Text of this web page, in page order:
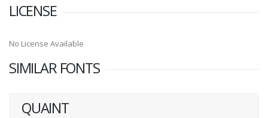
LICENSE
No License Available
SIMILAR FONTS
QUAINT